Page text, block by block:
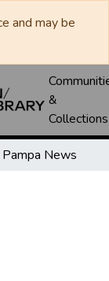
and may be
&
Collections
Pampa News